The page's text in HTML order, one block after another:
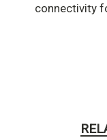
connectivity